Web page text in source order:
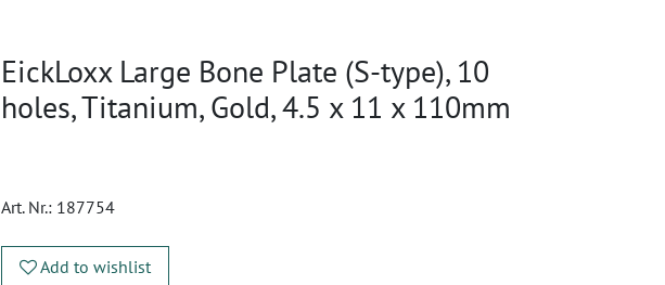
EickLoxx Large Bone Plate (S-type), 10
holes, Titanium, Gold, 4.5 x 11 x 110mm
Art. Nr.: 187754
Add to wishlist